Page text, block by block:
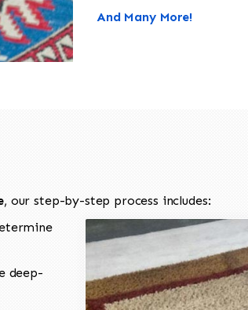
And Many More!
, our step-by-step process includes:
deep-